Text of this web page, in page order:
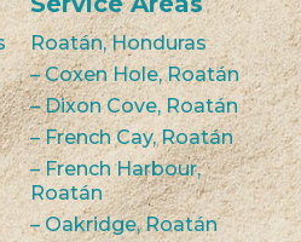
Roatán, Honduras
– Coxen Hole, Roatán
– Dixon Cove, Roatán
– French Cay, Roatán
– French Harbour,
Roatán
– Oakridge, Roatán